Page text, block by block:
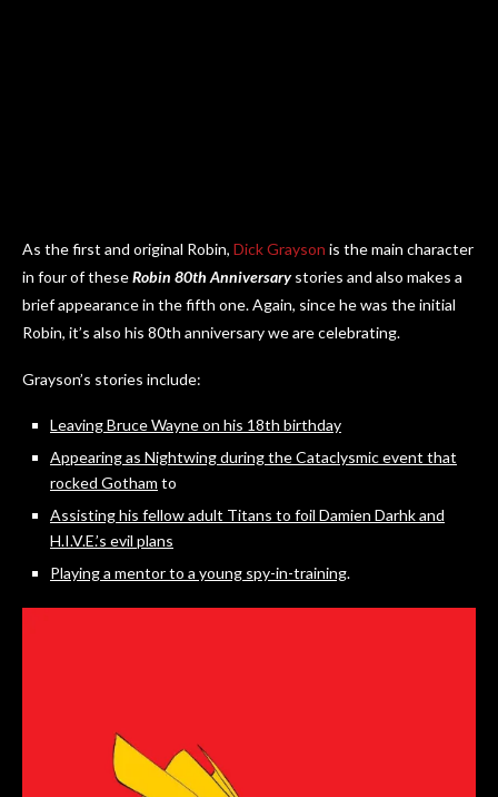
As the first and original Robin, Dick Grayson is the main character
in four of theseRobin 80th Anniversarystories and also makes a
brief appearance in the fifth one. Again, since he was the initial
Robin, it’s also his 80th anniversary we are celebrating.
Grayson’s stories include:
Leaving Bruce Wayne on his 18th birthday
Appearing as Nightwing during the Cataclysmic event that
rocked Gotham to
Assisting his fellow adult Titans to foil Damien Darhk and
H.I.V.E.’s evil plans
Playing a mentor to a young spy-in-training.